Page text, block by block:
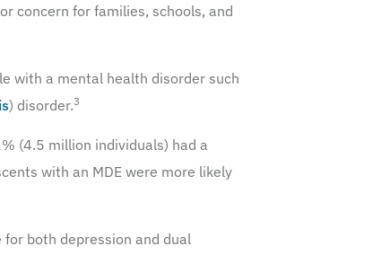
concern for families, schools, and
with a mental health disorder such
) disorder.3
(4.5 million individuals) had a
with an MDE were more likely
both depression and dual